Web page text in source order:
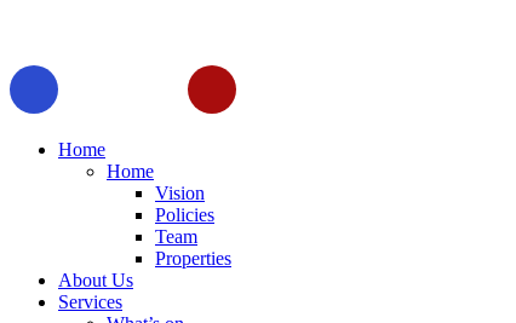
Home
Home
Vision
Policies
Team
Properties
About Us
Services